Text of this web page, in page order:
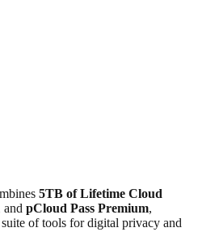
5TB of Lifetime Cloud
and pCloud Pass Premium,
of tools for digital privacy and